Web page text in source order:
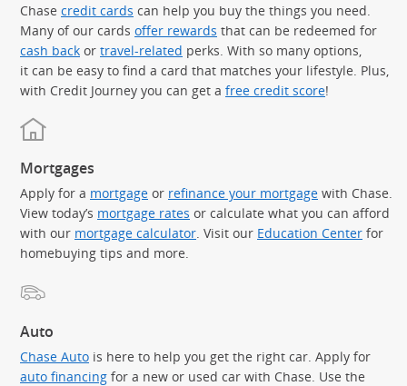
Chase credit cards can help you buy the things you need.
Many of our cards offer rewards that can be redeemed for
cash back or travel-related perks. With so many options,
it can be easy to find a card that matches your lifestyle. Plus,
with Credit Journey you can get a free credit score!
Mortgages
Apply for a mortgage or refinance your mortgage with Chase.
View today’s mortgage rates or calculate what you can afford
with our mortgage calculator. Visit our Education Center for
homebuying tips and more.
Auto
Chase Auto is here to help you get the right car. Apply for
auto financing for a new or used car with Chase. Use the